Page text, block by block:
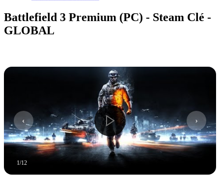
Battlefield 3 Premium (PC) - Steam Clé -
GLOBAL
1/12